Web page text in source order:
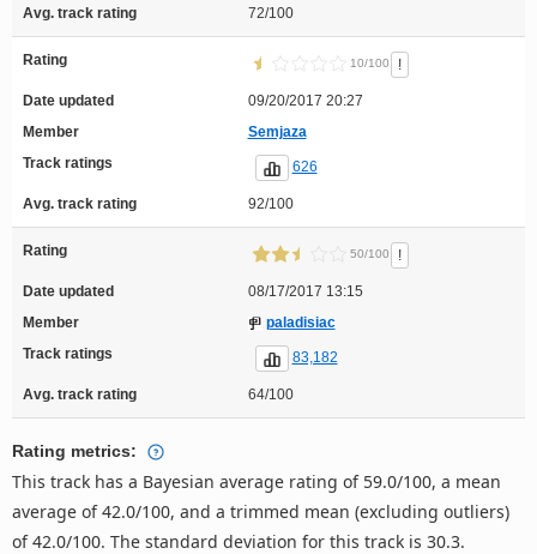
Avg. track rating 72/100
Rating 10/100 !
Date updated
09/20/2017 20:27
Member
Semjaza
Track ratings
626
Avg. track rating 92/100
Rating 50/100 !
Date updated
08/17/2017 13:15
Member
paladisiac
Track ratings
83,182
Avg. track rating 64/100
Rating metrics:
This track has a Bayesian average rating of 59.0/100, a mean
average of 42.0/100, and a trimmed mean (excluding outliers)
of 42.0/100. The standard deviation for this track is 30.3.